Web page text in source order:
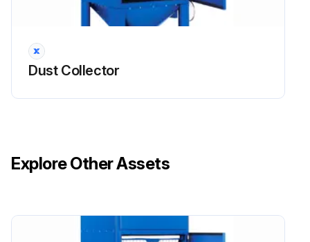
Warning: For trained personnel only
Undo clamping nuts or clips as appropriate and remove retaining mesh or frame for UMA 100-450
Dust Collector
Explore Other Assets